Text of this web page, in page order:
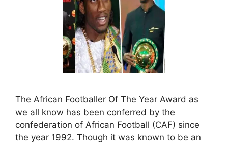
The African Footballer Of The Year Award as
we all know has been conferred by the
confederation of African Football (CAF) since
the year 1992. Though it was known to be an